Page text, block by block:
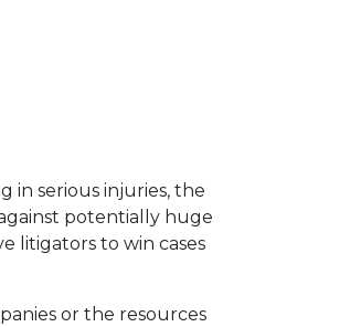
in serious injuries, the
potentially huge
litigators to win cases
or the resources